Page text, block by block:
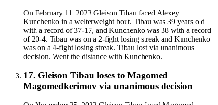
On February 11, 2023 Gleison Tibau faced Alexey
Kunchenko in a welterweight bout. Tibau was 39 years old
with a record of 37-17, and Kunchenko was 38 with a record
of 20-4. Tibau was on a 2-fight losing streak and Kunchenko
was on a 4-fight losing streak. Tibau lost via unanimous
decision. Went the distance with Kunchenko.
17. Gleison Tibau loses to Magomed
Magomedkerimov via unanimous decision